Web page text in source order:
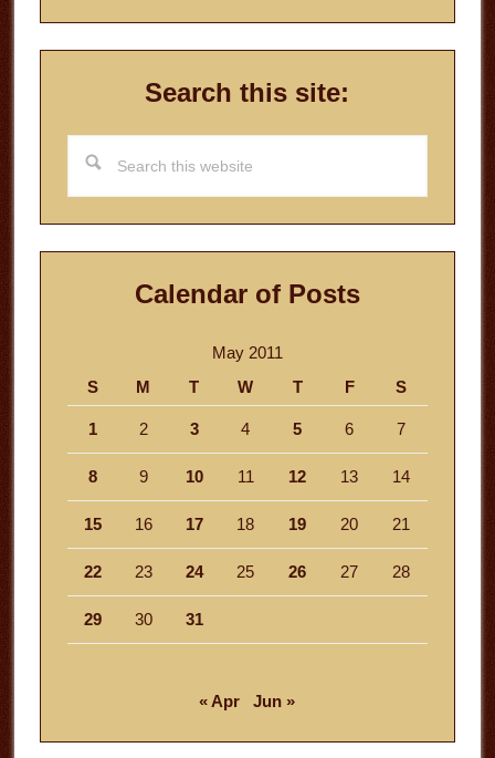
Search this site:
this
website
Calendar of Posts
May 2011
S
M T W T F S
1 2 3 4 5 6 7
8 9 10 11 12 13 14
15 16 17 18 19 20 21
22 23 24 25 26 27 28
29 30 31
« Apr Jun »